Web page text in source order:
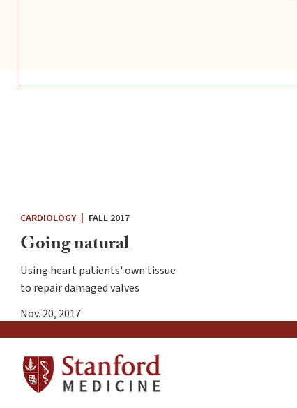
CARDIOLOGY FALL 2017
Going natural
Using heart patients' own tissue
to repair damaged valves
Nov. 20, 2017